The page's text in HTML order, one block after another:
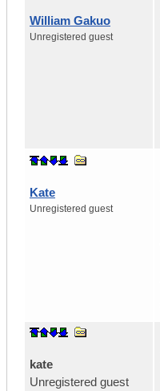
William Gakuo
Unregistered guest
Kate
Unregistered guest
kate
Unregistered guest